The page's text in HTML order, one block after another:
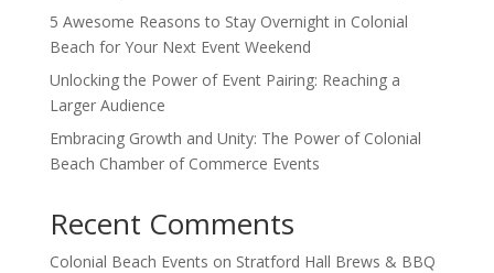
5 Awesome Reasons to Stay Overnight in Colonial
Beach for Your Next Event Weekend
Unlocking the Power of Event Pairing: Reaching a
Larger Audience
Embracing Growth and Unity: The Power of Colonial
Beach Chamber of Commerce Events
Recent Comments
Colonial Beach Events on Stratford Hall Brews & BBQ